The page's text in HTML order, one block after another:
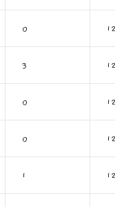
0
3
0
0
1